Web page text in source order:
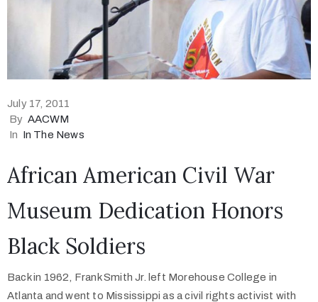
July 17, 2011
By AACWM
In In The News
African American Civil War
Museum Dedication Honors
Black Soldiers
Back in 1962, Frank Smith Jr. left Morehouse College in
Atlanta and went to Mississippi as a civil rights activist with